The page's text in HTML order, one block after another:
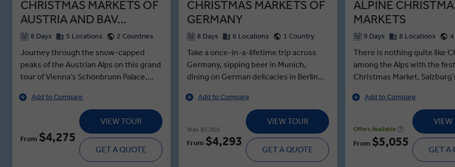
CHRISTMAS MARKETS OF
AUSTRIA AND BAV…
8 Days 5 Locations 2 Countries
Journey through the snow-capped
peaks of the Austrian Alps on this grand
tour of Vienna’s Schönbrunn Palace,
Market and Munich’s six-storey-tall
Christmas tree. Enjoy an Insight Choice
in snow-dusted Seefeld: glide through
the countryside on a horse-drawn
carriage or savour coffee and cake in a
Tyrolean cafe. Then feel the festive
Add to Compare
From $4,275
VIEW TOUR
GET A QUOTE
CHRISTMAS MARKETS OF
GERMANY
8 Days 6 Locations 1 Country
Take a once-in-a-lifetime trip across
Germany, sipping beer in Munich,
dining on German delicacies in Berlin
pyramids in Dresden. This immersive
Christmastime tour highlights the
delights of the Nuremberg Market’s
Christkindlmarkt stalls—with the
chance to sample authentic German
Rostbratwürste, and the musical
Add to Compare
Was $5,050
From $4,293
VIEW TOUR
GET A QUOTE
ALPINE
MARKETS
9 Days 8 Locations
There is nothing quite like
among the Alps with the
Christmas Market,
Glühwein. Your Local Expert
Mozart’s history to life
Salzburg's Christmas
tasting the festive treats,
delights continue with a
dining experience at
Add to Compare
Offers Available
From $5,055
VIEW
GET A